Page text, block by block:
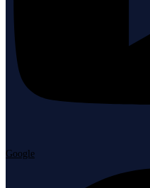
Google